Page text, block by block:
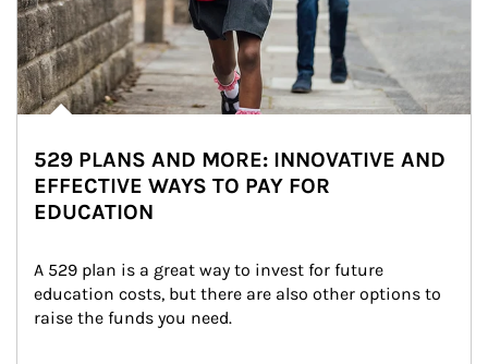
529 PLANS AND MORE: INNOVATIVE AND
EFFECTIVE WAYS TO PAY FOR
EDUCATION
A 529 plan is a great way to invest for future
education costs, but there are also other options to
raise the funds you need.